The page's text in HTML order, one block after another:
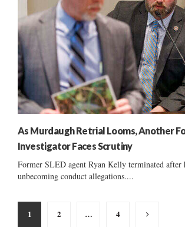
As Murdaugh Retrial Looms, Another
Investigator Faces Scrutiny
Former SLED agent Ryan Kelly terminated after
unbecoming conduct allegations....
Posts
1 2 … 4